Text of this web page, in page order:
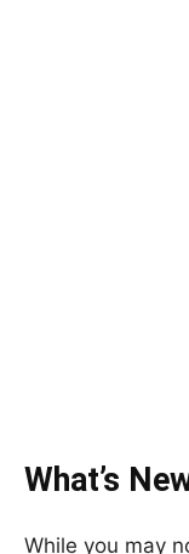
What’s
While you may